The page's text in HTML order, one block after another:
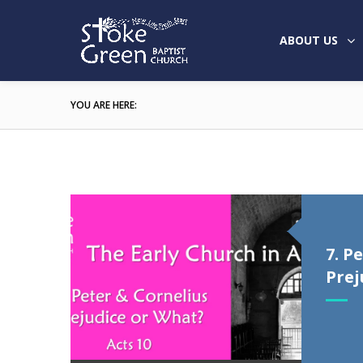
ABOUT US
YOU ARE HERE:
7.